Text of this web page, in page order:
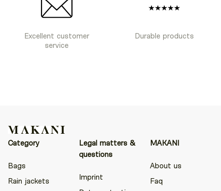
Excellent customer
service
Durable products
Category
Bags
Rain jackets
Legal matters &
questions
Imprint
MAKANI
About us
Faq